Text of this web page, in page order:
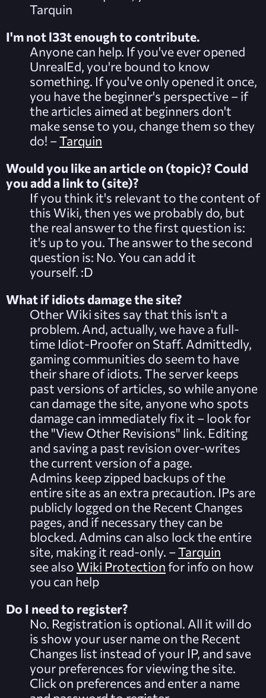
Tarquin
I'm not l33t enough to contribute.
Anyone can help. If you've ever opened
UnrealEd, you're bound to know
something. If you've only opened it once,
you have the beginner's perspective – if
the articles aimed at beginners don't
make sense to you, changethem so they
do! –Tarquin
Would you like an article on (topic)? Could
you add a link to (site)?
If you think it's relevant to the content of
this Wiki, then yes we probably do, but
the real answer to the first question is:
it's up to you. The answer to the second
question is: No. You can add it
yourself. :D
What if idiots damage the site?
Other Wiki sites say that this isn't a
problem. And, actually, we have a full-
time Idiot-Proofer on Staff. Admittedly,
gaming communities do seem to have
their share of idiots. The server keeps
past versions of articles, so while anyone
can damage the site, anyone who spots
damage can immediately fix it – look for
the "View Other Revisions" link. Editing
and saving a past revision over-writes
the current version of a page.
Admins keep zipped backups of the
entire site as an extra precaution. IPs are
publicly logged on the Recent Changes
pages, and if necessary they can be
blocked. Admins can also lock the entire
site, making it read-only. –Tarquin
see also Wiki Protection for info on how
you can help
Do I need to register?
No. Registration is optional. All it will do
is show your user name on the Recent
Changes list instead of your IP, and save
your preferences for viewing the site.
Click on preferences and enter a name